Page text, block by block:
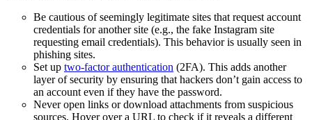
Be cautious of seemingly legitimate sites that request account
credentials for another site (e.g., the fake Instagram site
requesting email credentials). This behavior is usually seen in
phishing sites.
Set up two-factor authentication (2FA). This adds another
layer of security by ensuring that hackers don’t gain access to
an account even if they have the password.
Never open links or download attachments from suspicious
sources. Hover over a URL to check if it reveals a different